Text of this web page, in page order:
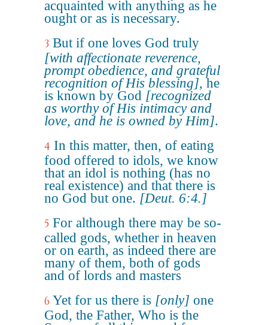
acquainted with anything as he
ought or as is necessary.
3 But if one loves God truly
[with affectionate reverence,
prompt obedience, and grateful
recognition of His blessing], he
is known by God [recognized
as worthy of His intimacy and
love, and he is owned by Him].
4 In this matter, then, of eating
food offered to idols, we know
that an idol is nothing (has no
real existence) and that there is
no God but one. [Deut. 6:4.]
5 For although there may be so-
called gods, whether in heaven
or on earth, as indeed there are
many of them, both of gods
and of lords and masters
6 Yet for us there is [only] one
God, the Father, Who is the